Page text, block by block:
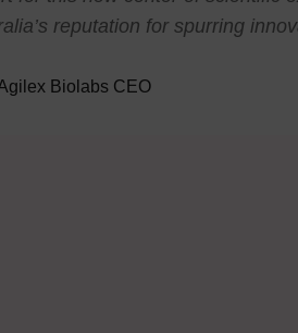
reputation for spurring
Biolabs CEO